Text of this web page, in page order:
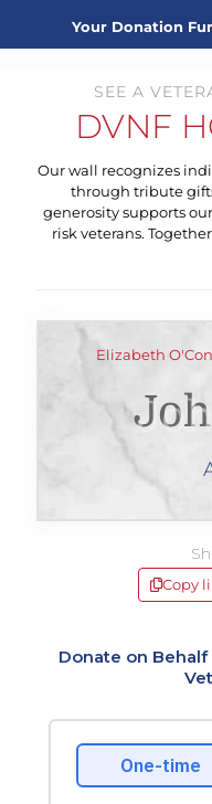
Your Donation
SEE A
DVNF
Our wall recognizes
through tribute
generosity supports
risk veterans.
Elizabeth
Copy
Donate on